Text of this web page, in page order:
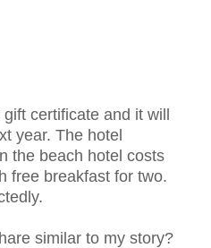
certificate and it will
year. The hotel
the beach hotel costs
free breakfast for two.
similar to my story?